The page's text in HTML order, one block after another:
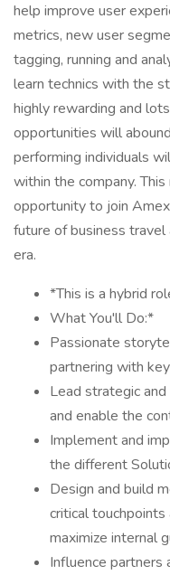
help improve user
metrics, new user
tagging, running and
learn technics with the
highly rewarding and
opportunities will
performing individuals
within the company.
opportunity to join
future of business
era.
*This is a hybrid
What You'll Do:*
Passionate
partnering with
Lead strategic
and enable the
Implement and
the different
Design and build
critical
maximize internal
Influence partners